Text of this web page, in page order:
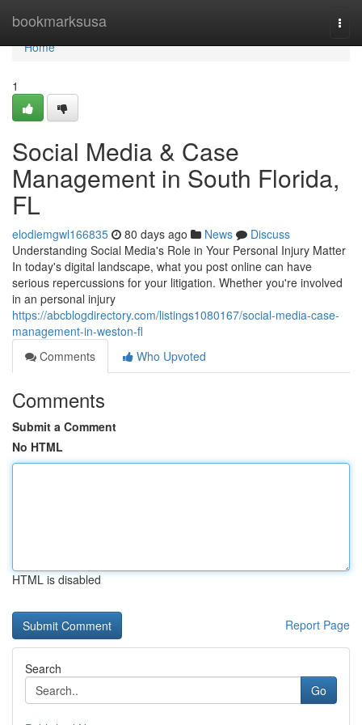
bookmarksusa
Home
Home
1
Social Media & Case
Management in South Florida,
FL
elodiemgwl166835 80 days ago News
Discuss
Understanding Social Media's Role in Your Personal Injury Matter
In today's digital landscape, what you post online can have
serious repercussions for your litigation. Whether you're involved
in an personal injury
https://abcblogdirectory.com/listings1080167/social-media-case-
management-in-weston-fl
Comments
Who Upvoted
Comments
Submit a Comment
No HTML
HTML is disabled
Report Page
Search
Go